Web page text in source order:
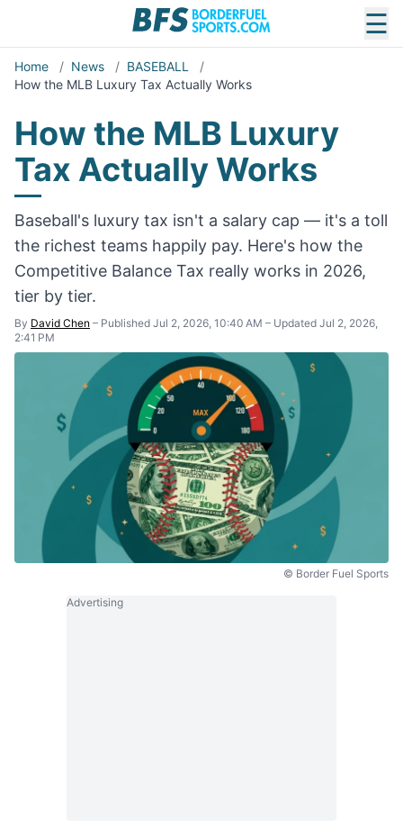
☰
Home / News / BASEBALL
/
How the MLB Luxury Tax Actually Works
How the MLB Luxury
Tax Actually Works
Baseball's luxury tax isn't a salary cap — it's a toll
the richest teams happily pay. Here's how the
Competitive Balance Tax really works in 2026,
tier by tier.
By David Chen – Published Jul 2, 2026, 10:40 AM – Updated Jul 2, 2026,
2:41 PM
© Border Fuel Sports
Advertising